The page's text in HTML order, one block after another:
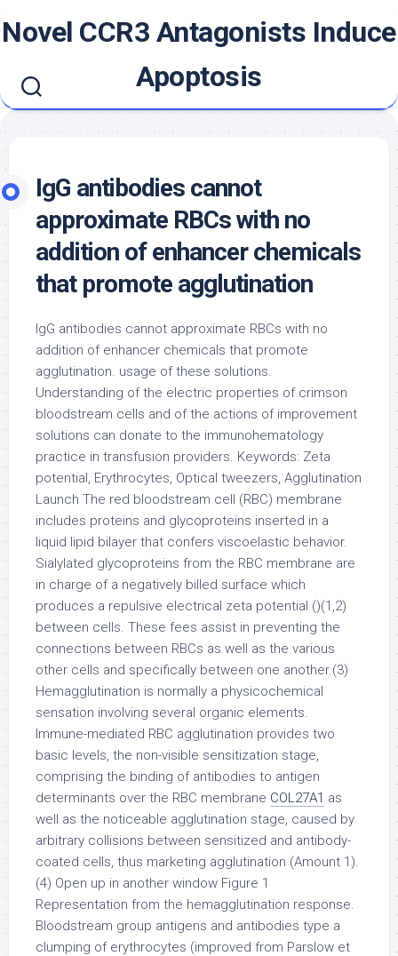
toNovel CCR3 Antagonists Induce
Apoptosis
IgG antibodies cannot
approximate RBCs with no
addition of enhancer chemicals
that promote agglutination
IgG antibodies cannot approximate RBCs with no
addition of enhancer chemicals that promote
agglutination. usage of these solutions.
Understanding of the electric properties of crimson
bloodstream cells and of the actions of improvement
solutions can donate to the immunohematology
practice in transfusion providers. Keywords: Zeta
potential, Erythrocytes, Optical tweezers, Agglutination
Launch The red bloodstream cell (RBC) membrane
includes proteins and glycoproteins inserted in a
liquid lipid bilayer that confers viscoelastic behavior.
Sialylated glycoproteins from the RBC membrane are
in charge of a negatively billed surface which
produces a repulsive electrical zeta potential ()(1,2)
between cells. These fees assist in preventing the
connections between RBCs as well as the various
other cells and specifically between one another.(3)
Hemagglutination is normally a physicochemical
sensation involving several organic elements.
Immune-mediated RBC agglutination provides two
basic levels, the non-visible sensitization stage,
comprising the binding of antibodies to antigen
determinants over the RBC membrane COL27A1 as
well as the noticeable agglutination stage, caused by
arbitrary collisions between sensitized and antibody-
coated cells, thus marketing agglutination (Amount 1).
(4) Open up in another window Figure 1
Representation from the hemagglutination response.
Bloodstream group antigens and antibodies type a
clumping of erythrocytes (improved from Parslow et